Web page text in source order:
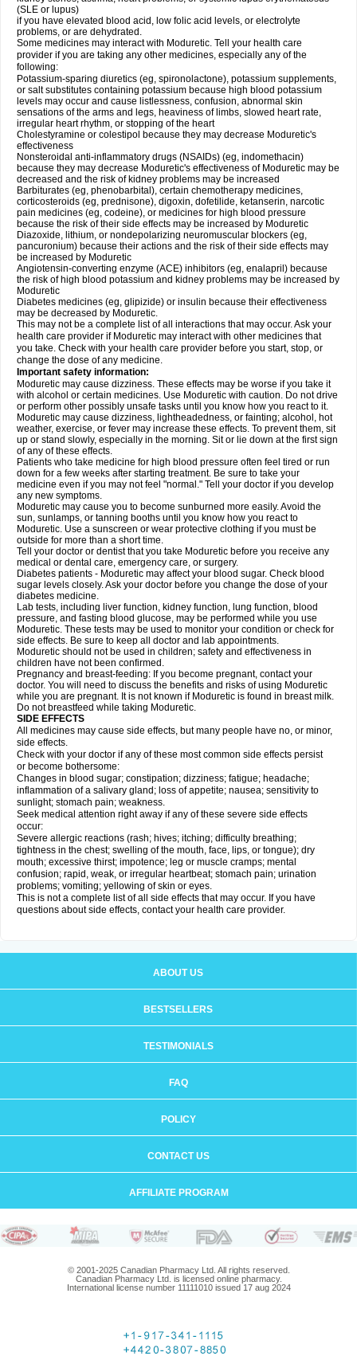
(SLE or lupus)
if you have elevated blood acid, low folic acid levels, or electrolyte
problems, or are dehydrated.
Some medicines may interact with Moduretic. Tell your health care
provider if you are taking any other medicines, especially any of the
following:
Potassium-sparing diuretics (eg, spironolactone), potassium supplements,
or salt substitutes containing potassium because high blood potassium
levels may occur and cause listlessness, confusion, abnormal skin
sensations of the arms and legs, heaviness of limbs, slowed heart rate,
irregular heart rhythm, or stopping of the heart
Cholestyramine or colestipol because they may decrease Moduretic's
effectiveness
Nonsteroidal anti-inflammatory drugs (NSAIDs) (eg, indomethacin)
because they may decrease Moduretic's effectiveness of Moduretic may be
decreased and the risk of kidney problems may be increased
Barbiturates (eg, phenobarbital), certain chemotherapy medicines,
corticosteroids (eg, prednisone), digoxin, dofetilide, ketanserin, narcotic
pain medicines (eg, codeine), or medicines for high blood pressure
because the risk of their side effects may be increased by Moduretic
Diazoxide, lithium, or nondepolarizing neuromuscular blockers (eg,
pancuronium) because their actions and the risk of their side effects may
be increased by Moduretic
Angiotensin-converting enzyme (ACE) inhibitors (eg, enalapril) because
the risk of high blood potassium and kidney problems may be increased by
Moduretic
Diabetes medicines (eg, glipizide) or insulin because their effectiveness
may be decreased by Moduretic.
This may not be a complete list of all interactions that may occur. Ask your
health care provider if Moduretic may interact with other medicines that
you take. Check with your health care provider before you start, stop, or
change the dose of any medicine.
Important safety information:
Moduretic may cause dizziness. These effects may be worse if you take it
with alcohol or certain medicines. Use Moduretic with caution. Do not drive
or perform other possibly unsafe tasks until you know how you react to it.
Moduretic may cause dizziness, lightheadedness, or fainting; alcohol, hot
weather, exercise, or fever may increase these effects. To prevent them, sit
up or stand slowly, especially in the morning. Sit or lie down at the first sign
of any of these effects.
Patients who take medicine for high blood pressure often feel tired or run
down for a few weeks after starting treatment. Be sure to take your
medicine even if you may not feel "normal." Tell your doctor if you develop
any new symptoms.
Moduretic may cause you to become sunburned more easily. Avoid the
sun, sunlamps, or tanning booths until you know how you react to
Moduretic. Use a sunscreen or wear protective clothing if you must be
outside for more than a short time.
Tell your doctor or dentist that you take Moduretic before you receive any
medical or dental care, emergency care, or surgery.
Diabetes patients - Moduretic may affect your blood sugar. Check blood
sugar levels closely. Ask your doctor before you change the dose of your
diabetes medicine.
Lab tests, including liver function, kidney function, lung function, blood
pressure, and fasting blood glucose, may be performed while you use
Moduretic. These tests may be used to monitor your condition or check for
side effects. Be sure to keep all doctor and lab appointments.
Moduretic should not be used in children; safety and effectiveness in
children have not been confirmed.
Pregnancy and breast-feeding: If you become pregnant, contact your
doctor. You will need to discuss the benefits and risks of using Moduretic
while you are pregnant. It is not known if Moduretic is found in breast milk.
Do not breastfeed while taking Moduretic.
SIDE EFFECTS
All medicines may cause side effects, but many people have no, or minor,
side effects.
Check with your doctor if any of these most common side effects persist
or become bothersome:
Changes in blood sugar; constipation; dizziness; fatigue; headache;
inflammation of a salivary gland; loss of appetite; nausea; sensitivity to
sunlight; stomach pain; weakness.
Seek medical attention right away if any of these severe side effects
occur:
Severe allergic reactions (rash; hives; itching; difficulty breathing;
tightness in the chest; swelling of the mouth, face, lips, or tongue); dry
mouth; excessive thirst; impotence; leg or muscle cramps; mental
confusion; rapid, weak, or irregular heartbeat; stomach pain; urination
problems; vomiting; yellowing of skin or eyes.
This is not a complete list of all side effects that may occur. If you have
questions about side effects, contact your health care provider.
ABOUT US
BESTSELLERS
TESTIMONIALS
FAQ
POLICY
CONTACT US
AFFILIATE PROGRAM
© 2001-2025 Canadian Pharmacy Ltd. All rights reserved.
Canadian Pharmacy Ltd. is licensed online pharmacy.
International license number 11111010 issued 17 aug 2024